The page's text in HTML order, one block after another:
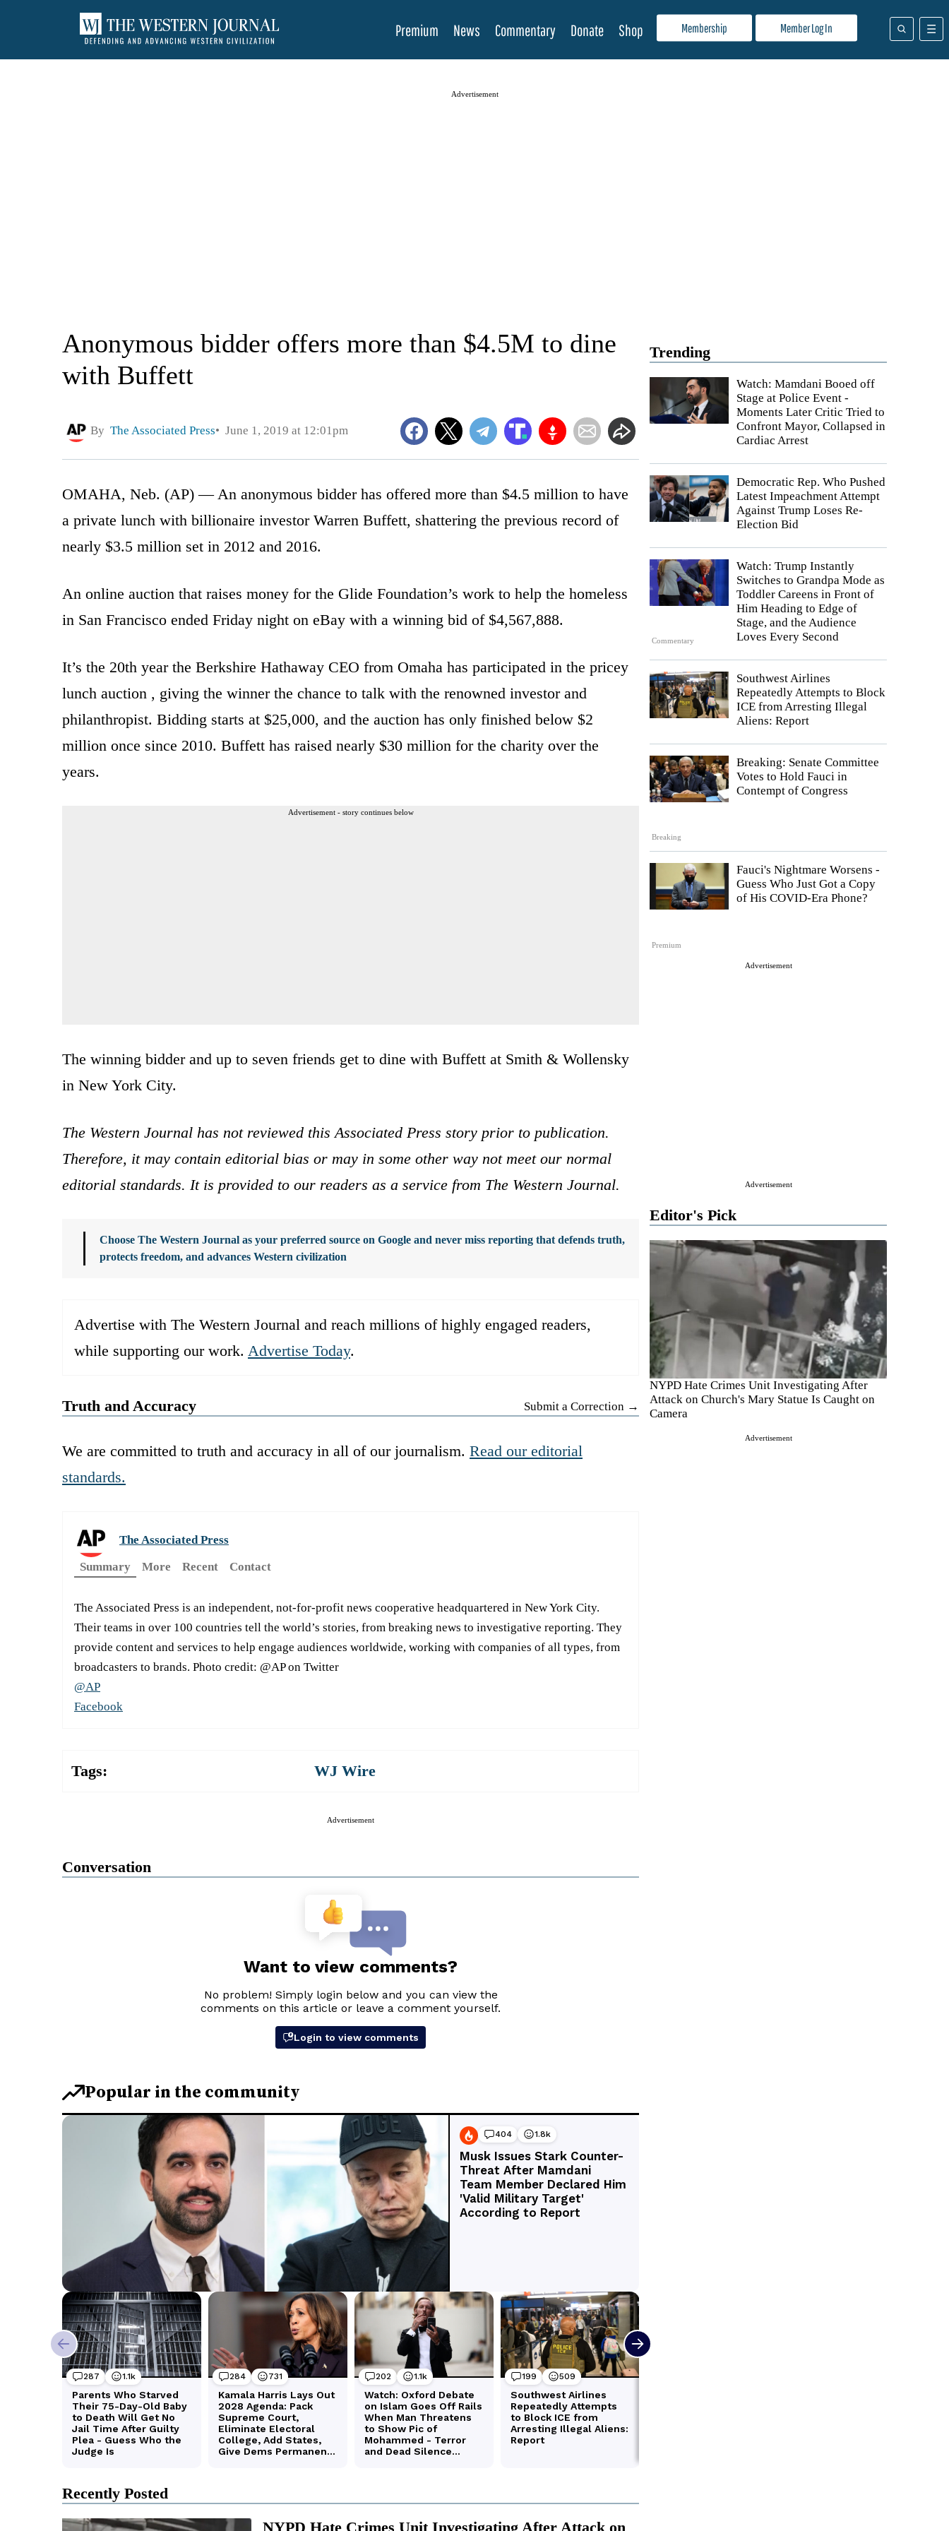
Membership Member Log In
Premium News Commentary Donate Shop
Advertisement
Trending
Watch: Mamdani Booed off
Stage at Police Event -
Moments Later Critic Tried to
Confront Mayor, Collapsed in
Cardiac Arrest
Democratic Rep. Who Pushed
Latest Impeachment Attempt
Against Trump Loses Re-
Election Bid
Commentary
Watch: Trump Instantly
Switches to Grandpa Mode as
Toddler Careens in Front of
Him Heading to Edge of
Stage, and the Audience
Loves Every Second
Southwest Airlines
Repeatedly Attempts to Block
ICE from Arresting Illegal
Aliens: Report
Breaking
Breaking: Senate Committee
Votes to Hold Fauci in
Contempt of Congress
Premium
Fauci's Nightmare Worsens -
Guess Who Just Got a Copy
of His COVID-Era Phone?
Advertisement
Advertisement
Editor's Pick
NYPD Hate Crimes Unit Investigating After
Attack on Church's Mary Statue Is Caught on
Camera
Advertisement
Anonymous bidder offers more than $4.5M to dine
with Buffett
By The Associated Press June 1, 2019 at 12:01pm
OMAHA, Neb. (AP) — An anonymous bidder has offered more than $4.5 million to have
a private lunch with billionaire investor Warren Buffett, shattering the previous record of
nearly $3.5 million set in 2012 and 2016.
An online auction that raises money for the Glide Foundation’s work to help the homeless
in San Francisco ended Friday night on eBay with a winning bid of $4,567,888.
It’s the 20th year the Berkshire Hathaway CEO from Omaha has participated in the pricey
lunch auction , giving the winner the chance to talk with the renowned investor and
philanthropist. Bidding starts at $25,000, and the auction has only finished below $2
million once since 2010. Buffett has raised nearly $30 million for the charity over the
years.
Advertisement - story continues below
The winning bidder and up to seven friends get to dine with Buffett at Smith & Wollensky
in New York City.
The Western Journal has not reviewed this Associated Press story prior to publication.
Therefore, it may contain editorial bias or may in some other way not meet our normal
editorial standards. It is provided to our readers as a service from The Western Journal.
Choose The Western Journal as your preferred source on Google and never miss reporting that defends truth,
protects freedom, and advances Western civilization
Advertise with The Western Journal and reach millions of highly engaged readers,
while supporting our work. Advertise Today.
Truth and Accuracy Submit a Correction →
We are committed to truth and accuracy in all of our journalism. Read our editorial
standards.
The Associated Press
Summary
More Recent Contact
The Associated Press is an independent, not-for-profit news cooperative headquartered in New York City.
Their teams in over 100 countries tell the world’s stories, from breaking news to investigative reporting. They
provide content and services to help engage audiences worldwide, working with companies of all types, from
broadcasters to brands. Photo credit: @AP on Twitter
@AP
Facebook
Tags: WJ Wire
Advertisement
Conversation
Recently Posted
NYPD Hate Crimes Unit Investigating After Attack on